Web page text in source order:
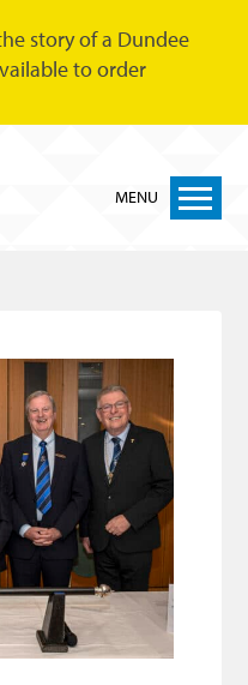
story of a Dundee
to order
MENU